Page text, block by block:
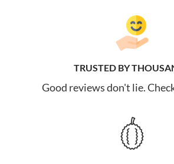
TRUSTED BY
Good reviews don't lie.